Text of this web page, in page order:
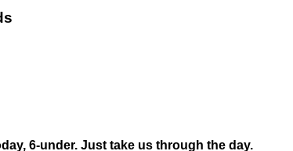
6-under. Just take us through the day.